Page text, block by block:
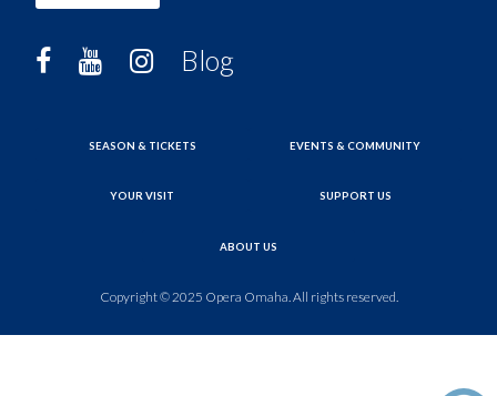
Blog
SEASON & TICKETS EVENTS & COMMUNITY
YOUR VISIT SUPPORT US
ABOUT US
Copyright © 2025 Opera Omaha. All rights reserved.